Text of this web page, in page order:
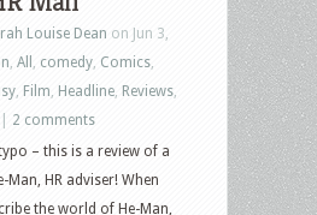
Louise Dean on Jun 3,
All comedy Comics
Film Headline Reviews
2 comments
– this is a review of a
Man, HR adviser! When
the world of He-Man,